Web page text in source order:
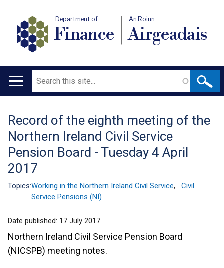
Department of
Finance
An Roinn
Airgeadais
Main
Search
Translation
help
Record of the eighth meeting of the
Northern Ireland Civil Service
Pension Board - Tuesday 4 April
2017
Topics:Working in the Northern Ireland Civil Service,
Civil
Service Pensions (NI)
Date published: 17 July 2017
Northern Ireland Civil Service Pension Board
(NICSPB) meeting notes.